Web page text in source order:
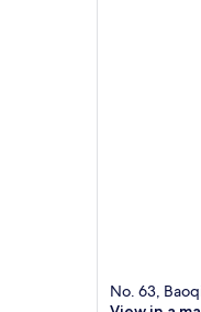
No. 63,